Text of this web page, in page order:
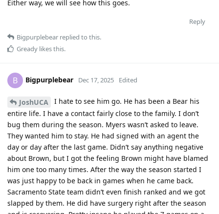
Either way, we will see how this goes.
Reply
Bigpurplebear replied to this.
Gready likes this.
B Bigpurplebear Dec 17, 2025 Edited
JoshUCA
I hate to see him go. He has been a Bear his
entire life. I have a contact fairly close to the family. I don’t
bug them during the season. Myers wasn’t asked to leave.
They wanted him to stay. He had signed with an agent the
day or day after the last game. Didn’t say anything negative
about Brown, but I got the feeling Brown might have blamed
him one too many times. After the way the season started I
was just happy to be back in games when he came back.
Sacramento State team didn’t even finish ranked and we got
slapped by them. He did have surgery right after the season